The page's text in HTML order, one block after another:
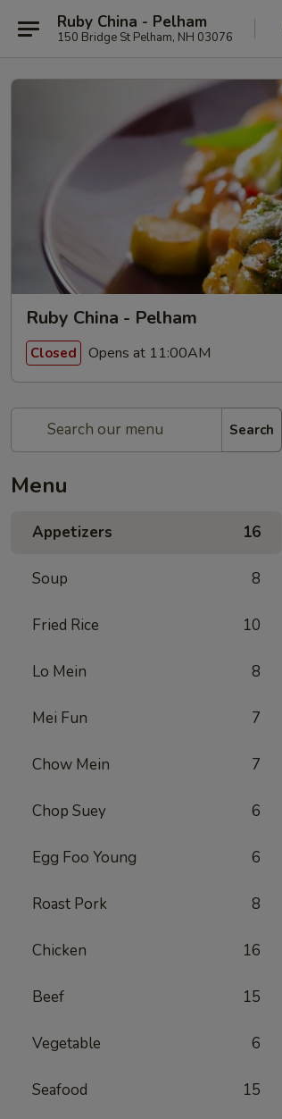
Ruby China - Pelham
150 Bridge St Pelham, NH 03076
Ruby China - Pelham
Closed Opens at 11:00AM
Search
Menu
Appetizers 16
Soup 8
Fried Rice 10
Lo Mein 8
Mei Fun 7
Chow Mein 7
Chop Suey 6
Egg Foo Young 6
Roast Pork 8
Chicken 16
Beef 15
Vegetable 6
Seafood 15